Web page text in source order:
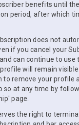
benefits until
period, after which
does not
if you cancel your
can continue to use
will remain
to remove your profile
so at any time by
page.
the right to